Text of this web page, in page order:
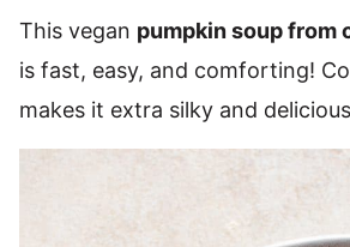
This vegan pumpkin soup from
is fast, easy, and comforting!
makes it extra silky and